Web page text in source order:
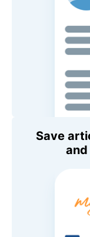
Save